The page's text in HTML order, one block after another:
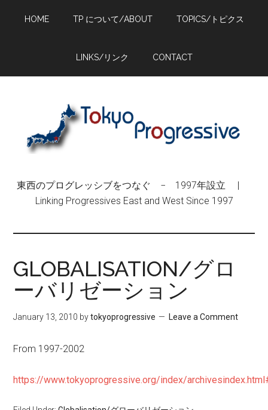
HOME TP について/ABOUT TOPICS/トピクス
LINKS/リンク CONTACT
東西のプログレッシブをつなぐ − 1997年設立 |
Linking Progressives East and West Since 1997
GLOBALISATION/グロ
ーバリゼーション
January 13, 2010 bytokyoprogressive Leave a Comment
From 1997-2002
https://www.tokyoprogressive.org/index/